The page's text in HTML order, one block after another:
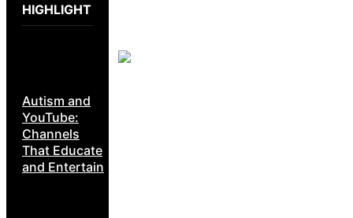
HIGHLIGHT
Autism and
YouTube:
Channels
That Educate
and Entertain